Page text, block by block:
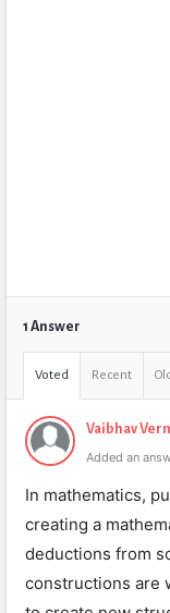
1 Answer
Voted Recent
Vaibhav
Added an
In mathematics,
creating a
deductions from
constructions are